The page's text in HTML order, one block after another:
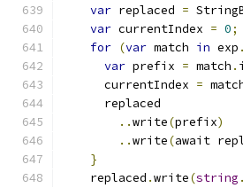
var replaced =
var currentIndex = 0;
for (var match in exp .
var prefix = match .
      currentIndex
=
      replaced
..write(prefix)
..write(await
}
    replaced
.write(string .